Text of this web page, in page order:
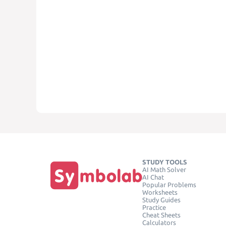
STUDY TOOLS
AI Math Solver
AI Chat
Popular Problems
Worksheets
Study Guides
Practice
Cheat Sheets
Calculators